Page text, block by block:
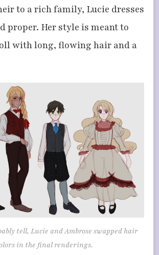
to a rich family, Lucie dresses
proper. Her style is meant to
with long, flowing hair and a
tell, Lucie and Ambrose swapped hair
in the final renderings.